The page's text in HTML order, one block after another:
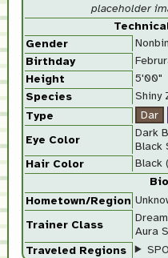
placeholder
Gender
Birthday
Height
5'00"
Species
Shiny
Type
Eye Color
Dark
Black
Hair Color
Black
Hometown/Region
Trainer Class
Aura
Traveled Regions